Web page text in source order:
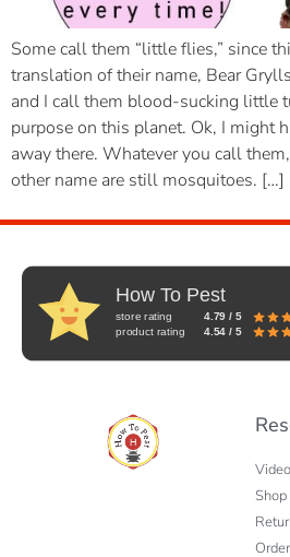
Some call them “little flies,” since
translation of their name, Bear
and I call them blood-sucking little
purpose on this planet. Ok, I might
away there. Whatever you call
other name are still mosquitoes. […]
How To Pest
store rating
4.79 / 5
product rating
4.54 / 5
Shop